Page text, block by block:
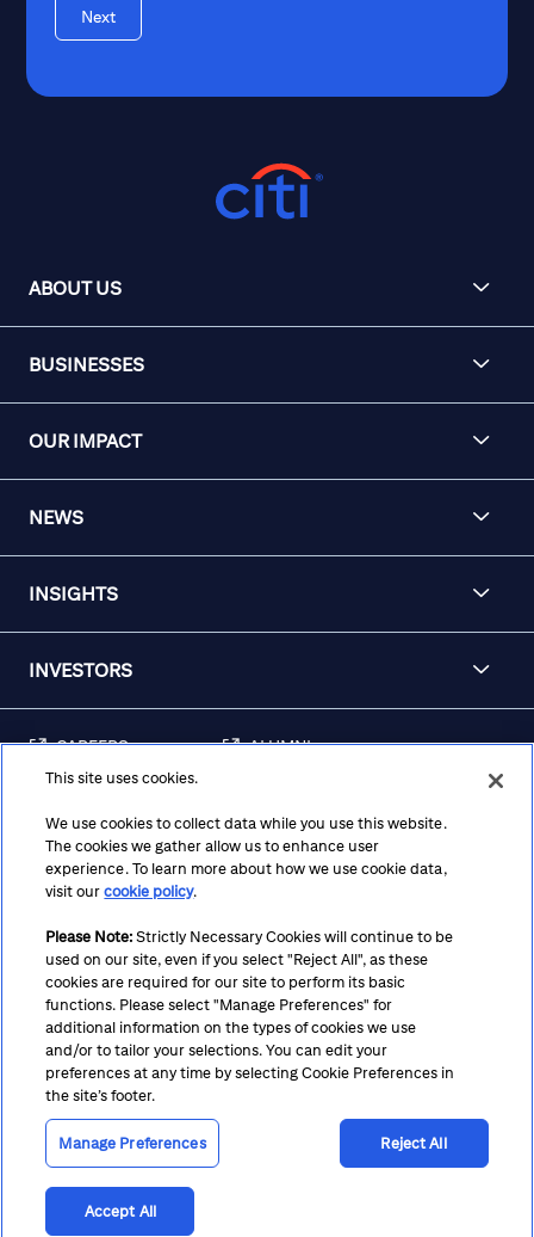
Next
ABOUT US
BUSINESSES
OUR IMPACT
NEWS
INSIGHTS
INVESTORS
CAREERS ALUMNI
AWARENESS
REGULATORY
DISCLOSURES
Terms Privacy Cookie Policy
Cookie Preferences
Notice at Collection
CA Privacy Hub
Suppliers
Ethics Hotline
This site uses cookies.
We use cookies to collect data while you use this website.
The cookies we gather allow us to enhance user
experience. To learn more about how we use cookie data,
visit ourcookie policy.
Please Note: Strictly Necessary Cookies will continue to be
used on our site, even if you select "Reject All", as these
cookies are required for our site to perform its basic
functions. Please select "Manage Preferences" for
additional information on the types of cookies we use
and/or to tailor your selections. You can edit your
preferences at any time by selecting Cookie Preferences in
the site’s footer.
Manage Preferences Reject All
Accept All